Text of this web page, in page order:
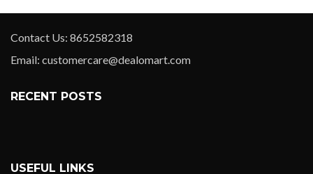
Contact Us: 8652582318
Email: customercare@dealomart.com
RECENT POSTS
USEFUL LINKS